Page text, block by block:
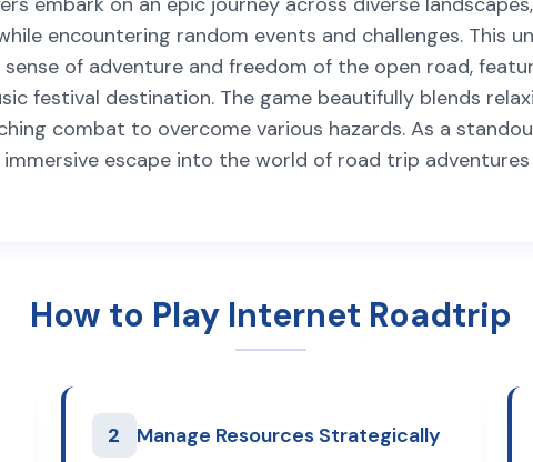
encountering random events and challenges. This
of adventure and freedom of the open road,
festival destination. The game beautifully blends
combat to overcome various hazards. As a
escape into the world of road trip
How to Play Internet Roadtrip
2 Manage Resources Strategically